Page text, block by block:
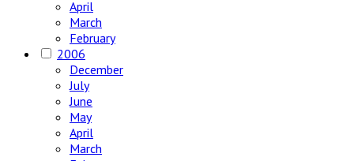
April
March
February
2006
December
July
June
May
April
March